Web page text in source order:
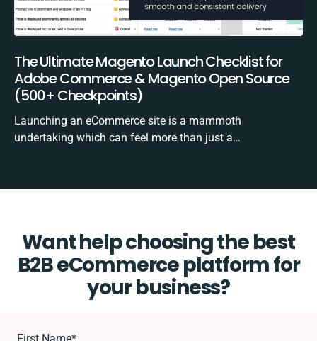
The Ultimate Magento Launch Checklist for
Adobe Commerce & Magento Open Source
(500+ Checkpoints)
Launching an eCommerce site is a mammoth
undertaking which can feel more than just a…
Want help choosing the best
B2B eCommerce platform for
your business?
First Name*